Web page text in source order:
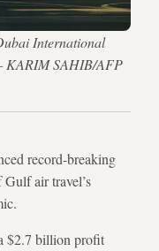
International
KARIM SAHIB/AFP
record-breaking
air travel’s
$2.7 billion profit